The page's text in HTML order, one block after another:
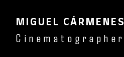
MIGUEL CÁRMENES
Cinematographer